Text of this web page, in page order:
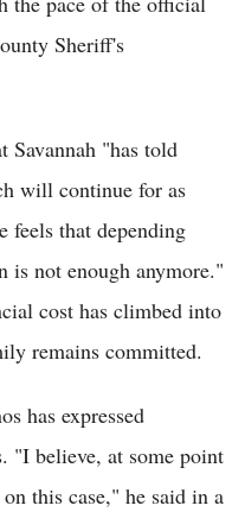
Sheriff's
Savannah "has told
will continue for as
feels that depending
is not enough anymore."
cost has climbed into
remains committed.
has expressed
"I believe, at some point
this case," he said in a